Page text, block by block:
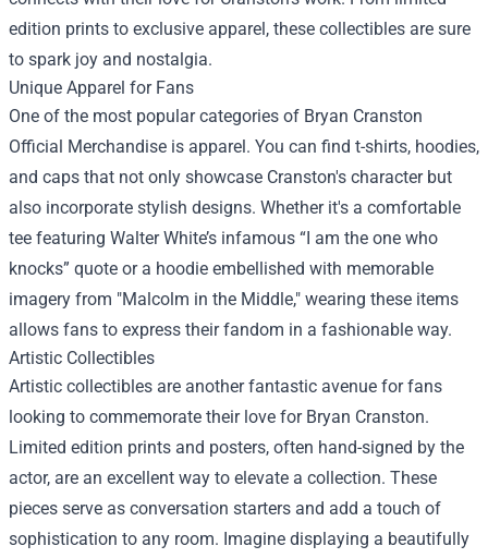
edition prints to exclusive apparel, these collectibles are sure
to spark joy and nostalgia.
Unique Apparel for Fans
One of the most popular categories of Bryan Cranston
Official Merchandise is apparel. You can find t-shirts, hoodies,
and caps that not only showcase Cranston's character but
also incorporate stylish designs. Whether it's a comfortable
tee featuring Walter White’s infamous “I am the one who
knocks” quote or a hoodie embellished with memorable
imagery from "Malcolm in the Middle," wearing these items
allows fans to express their fandom in a fashionable way.
Artistic Collectibles
Artistic collectibles are another fantastic avenue for fans
looking to commemorate their love for Bryan Cranston.
Limited edition prints and posters, often hand-signed by the
actor, are an excellent way to elevate a collection. These
pieces serve as conversation starters and add a touch of
sophistication to any room. Imagine displaying a beautifully